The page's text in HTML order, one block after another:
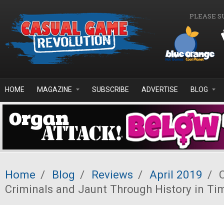
PLEASE
HOME MAGAZINE SUBSCRIBE ADVERTISE BLOG
Home / Blog / Reviews / April 2019 /
Criminals and Jaunt Through History in